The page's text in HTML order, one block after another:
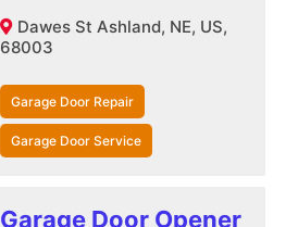
Dawes St Ashland, NE, US,
68003
Garage Door Repair
Garage Door Service
Garage Door Opener